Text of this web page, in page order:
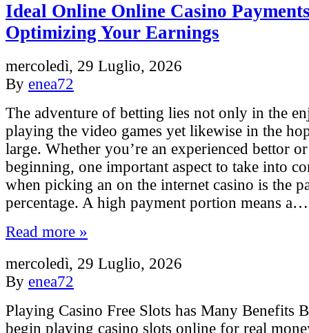
Ideal Online Online Casino
Optimizing Your Earnings
mercoledì, 29 Luglio, 2026
By enea72
The adventure of betting lies not only in the
playing the video games yet likewise in the
large. Whether you’re an experienced bettor
beginning, one important aspect to take into
when picking an on the internet casino is the
percentage. A high payment portion means a…
Read more »
mercoledì, 29 Luglio, 2026
By enea72
Playing Casino Free Slots has Many Benefits
begin playing casino slots online for real